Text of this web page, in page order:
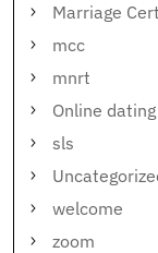
Marriage
mcc
mnrt
Online dating
sls
welcome
zoom